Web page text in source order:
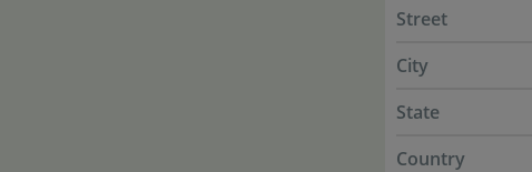
Street
City
State
Country